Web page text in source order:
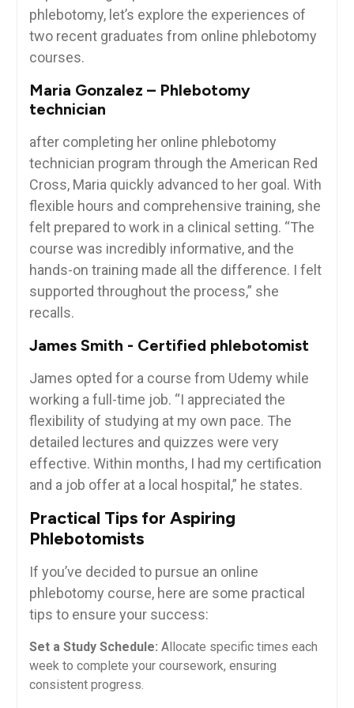
phlebotomy, let’s explore the experiences of
two​ recent graduates ⁢from ⁤online ⁣phlebotomy
courses.
Maria Gonzalez – Phlebotomy
technician
after completing⁤ her online phlebotomy
technician program through the American Red
Cross, Maria quickly advanced to her goal. With
flexible⁤ hours and comprehensive training, she
felt prepared to work in a clinical setting. “The
course was incredibly informative, and the
hands-on training made all⁢ the difference.‌ I felt
supported throughout the process,” she
recalls.
James Smith -‌ Certified phlebotomist
James opted for a course from Udemy while
working a full-time job. “I appreciated⁤ the
flexibility of studying at my ‌own ‍pace. The
⁢detailed lectures and quizzes were very
effective. Within months, I⁢ had my certification
and a job offer at a local hospital,” he states.
Practical Tips‍ for Aspiring
Phlebotomists
If you’ve decided to pursue an online
phlebotomy⁢ course, here are some ⁤practical​
tips to ensure your success:
Set a​ Study Schedule: Allocate specific times each
week to complete your coursework, ensuring
consistent progress.